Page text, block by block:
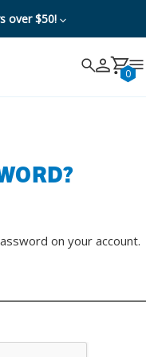
over $50!
Search 0
Cancel
on your account.